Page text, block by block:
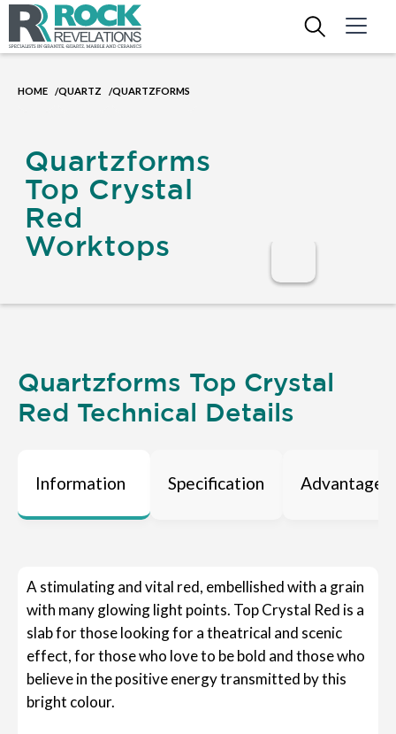
HOME /QUARTZ /QUARTZFORMS
Quartzforms
Top Crystal
Red
Worktops
Quartzforms Top Crystal
Red Technical Details
Information Specification Advantages
A stimulating and vital red, embellished with a grain
with many glowing light points. Top Crystal Red is a
slab for those looking for a theatrical and scenic
effect, for those who love to be bold and those who
believe in the positive energy transmitted by this
bright colour.